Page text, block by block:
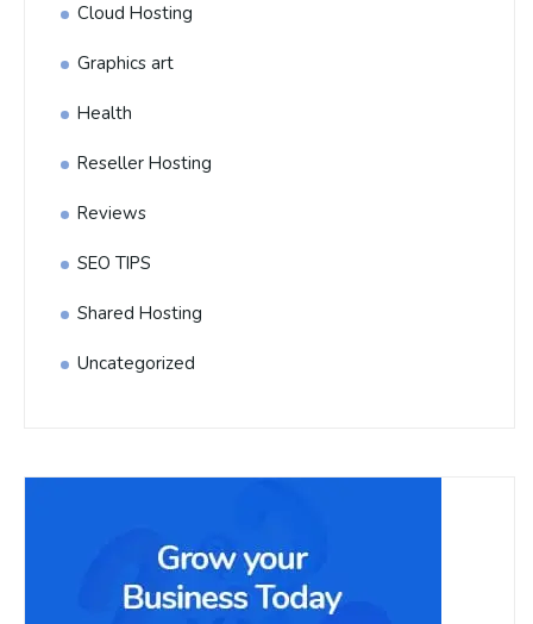
Cloud Hosting
Graphics art
Health
Reseller Hosting
Reviews
SEO TIPS
Shared Hosting
Uncategorized